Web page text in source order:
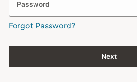
Password
Forgot Password?
Next